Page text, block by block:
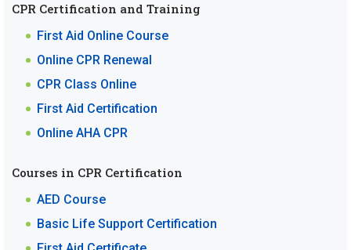
CPR Certification and Training
First Aid Online Course
Online CPR Renewal
CPR Class Online
First Aid Certification
Online AHA CPR
Courses in CPR Certification
AED Course
Basic Life Support Certification